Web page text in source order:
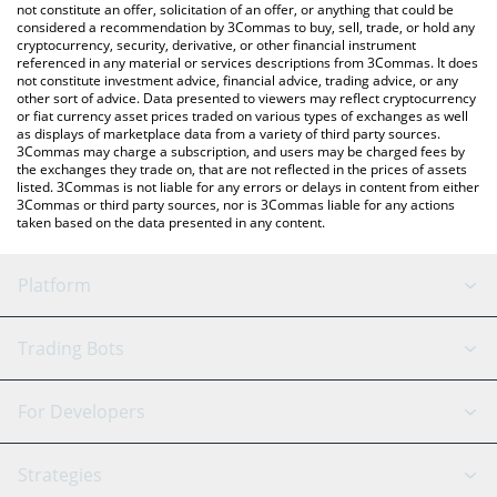
the latest VulgarTycoon price in major fiat and crypto currencies.
not constitute an offer, solicitation of an offer, or anything that could be
considered a recommendation by 3Commas to buy, sell, trade, or hold any
cryptocurrency, security, derivative, or other financial instrument
referenced in any material or services descriptions from 3Commas. It does
not constitute investment advice, financial advice, trading advice, or any
other sort of advice. Data presented to viewers may reflect cryptocurrency
or fiat currency asset prices traded on various types of exchanges as well
as displays of marketplace data from a variety of third party sources.
3Commas may charge a subscription, and users may be charged fees by
the exchanges they trade on, that are not reflected in the prices of assets
listed. 3Commas is not liable for any errors or delays in content from either
3Commas or third party sources, nor is 3Commas liable for any actions
taken based on the data presented in any content.
Platform
GRID Bot
Signal Bot
AI Assistant
Trading Bots
Binance
For Developers
API Reference
Strategies